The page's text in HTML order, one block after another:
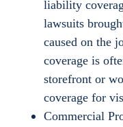
liability
lawsuits
caused on the
coverage is
storefront or
coverage for
Commercial